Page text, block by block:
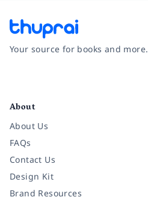
Your source for books and more.
About
About Us
FAQs
Contact Us
Design Kit
Brand Resources